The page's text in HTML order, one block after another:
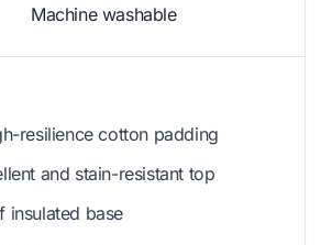
Machine washable
resilience cotton padding
and stain-resistant top
insulated base